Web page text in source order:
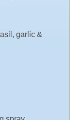
garlic &